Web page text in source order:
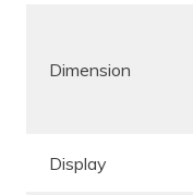
Dimension
Display